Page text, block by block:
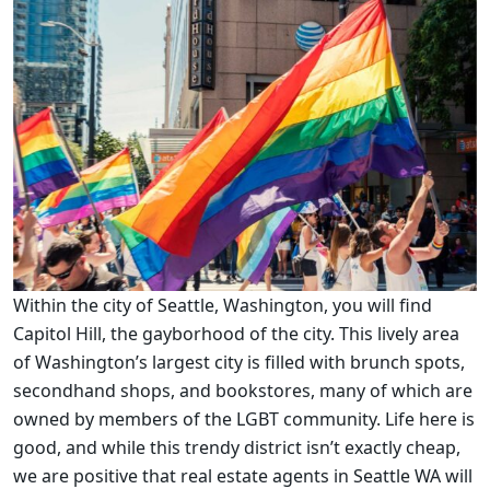
Within the city of Seattle, Washington, you will find
Capitol Hill, the gayborhood of the city. This lively area
of Washington’s largest city is filled with brunch spots,
secondhand shops, and bookstores, many of which are
owned by members of the LGBT community. Life here is
good, and while this trendy district isn’t exactly cheap,
we are positive that real estate agents in Seattle WA will